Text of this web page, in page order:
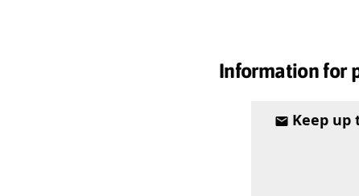
Information for
Keep up